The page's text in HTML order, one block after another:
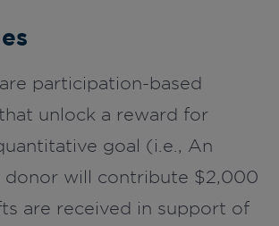
participation-based
unlock a reward for
goal (i.e., An
donor will contribute $2,000
are received in support of